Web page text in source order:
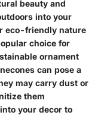
beauty and
into your
eco-friendly nature
choice for
ornament
can pose a
may carry dust or
them
your decor to